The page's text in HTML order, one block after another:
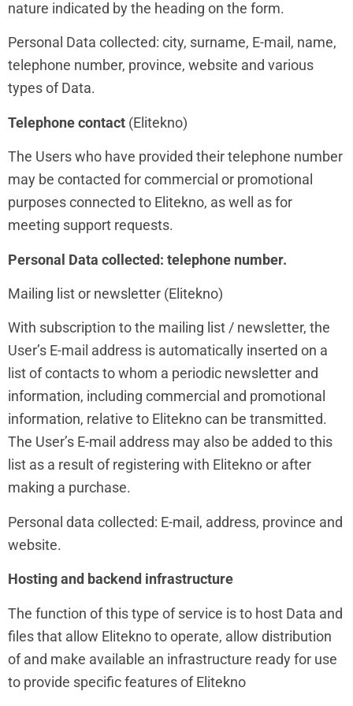
nature indicated by the heading on the form.
Personal Data collected: city, surname, E-mail, name,
telephone number, province, website and various
types of Data.
Telephone contact (Elitekno)
The Users who have provided their telephone number
may be contacted for commercial or promotional
purposes connected to Elitekno, as well as for
meeting support requests.
Personal Data collected: telephone number.
Mailing list or newsletter (Elitekno)
With subscription to the mailing list / newsletter, the
User’s E-mail address is automatically inserted on a
list of contacts to whom a periodic newsletter and
information, including commercial and promotional
information, relative to Elitekno can be transmitted.
The User’s E-mail address may also be added to this
list as a result of registering with Elitekno or after
making a purchase.
Personal data collected: E-mail, address, province and
website.
Hosting and backend infrastructure
The function of this type of service is to host Data and
files that allow Elitekno to operate, allow distribution
of and make available an infrastructure ready for use
to provide specific features of Elitekno